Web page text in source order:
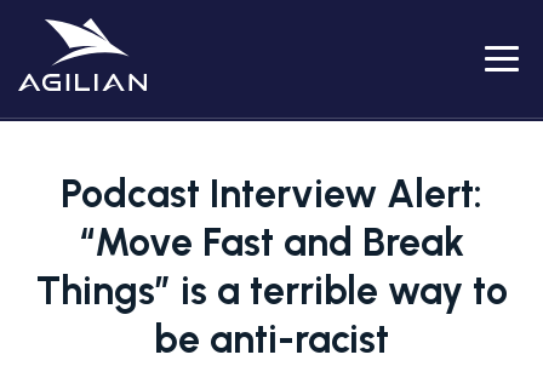
Podcast Interview Alert:
“Move Fast and Break
Things” is a terrible way to
be anti-racist